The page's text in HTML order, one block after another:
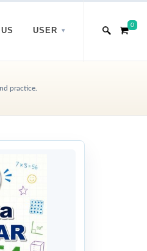
USER
0
practice.